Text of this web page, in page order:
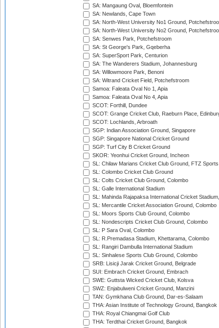
SA: Mangaung Oval, Bloemfontein
SA: Newlands, Cape Town
SA: North-West University No1 Ground,
SA: North-West University No2 Ground,
SA: Senwes Park, Potchefstroom
SA: St George's Park, Gqeberha
SA: SuperSport Park, Centurion
SA: The Wanderers Stadium, Johannesburg
SA: Willowmoore Park, Benoni
SA: Witrand Cricket Field, Potchefstroom
Samoa: Faleata Oval No 1, Apia
Samoa: Faleata Oval No 4, Apia
SCOT: Forthill, Dundee
SCOT: Grange Cricket Club, Raeburn Place,
SCOT: Lochlands, Arbroath
SGP: Indian Association Ground, Singapore
SGP: Singapore National Cricket Ground
SGP: Turf City B Cricket Ground
SKOR: Yeonhui Cricket Ground, Incheon
SL: Chilaw Marians Cricket Club Ground, FTZ
SL: Colombo Cricket Club Ground
SL: Colts Cricket Club Ground, Colombo
SL: Galle International Stadium
SL: Mahinda Rajapaksa International Cricket
SL: Mercantile Cricket Association Ground, Colombo
SL: Moors Sports Club Ground, Colombo
SL: Nondescripts Cricket Club Ground, Colombo
SL: P Sara Oval, Colombo
SL: R.Premadasa Stadium, Khettarama, Colombo
SL: Rangiri Dambulla International Stadium
SL: Sinhalese Sports Club Ground, Colombo
SRB: Lisicji Jarak Cricket Ground, Belgrade
SUI: Embrach Cricket Ground, Embrach
SWE: Guttsta Wicked Cricket Club, Kolsva
SWZ: Enjabulweni Cricket Ground, Manzini
TAN: Gymkhana Club Ground, Dar-es-Salaam
THA: Asian Institute of Technology Ground, Bangkok
THA: Royal Chiangmai Golf Club
THA: Terdthai Cricket Ground, Bangkok